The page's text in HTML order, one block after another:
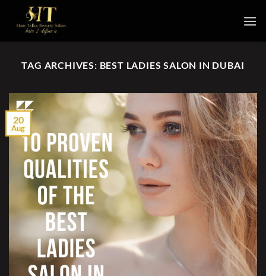
content
TAG ARCHIVES: BEST LADIES SALON IN DUBAI
20
Aug